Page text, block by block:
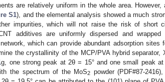
are relatively uniform in the whole area. However,
S1), and the elemental analysis showed a much
impurities, which will not raise the risk of short
additives are uniformly dispersed and
which can provide abundant adsorption
the crystallinity of the MCP/PVA hybrid separator,
g, one strong peak at 2θ = 15° and one small peak
the spectrum of the MoS2 powder (PDF#87-